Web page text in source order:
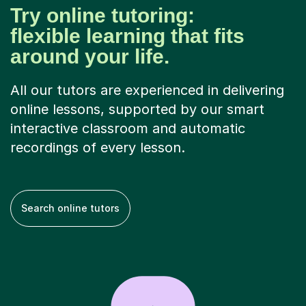
Try online tutoring:
flexible learning that fits
around your life.
All our tutors are experienced in delivering
online lessons, supported by our smart
interactive classroom and automatic
recordings of every lesson.
Search online tutors